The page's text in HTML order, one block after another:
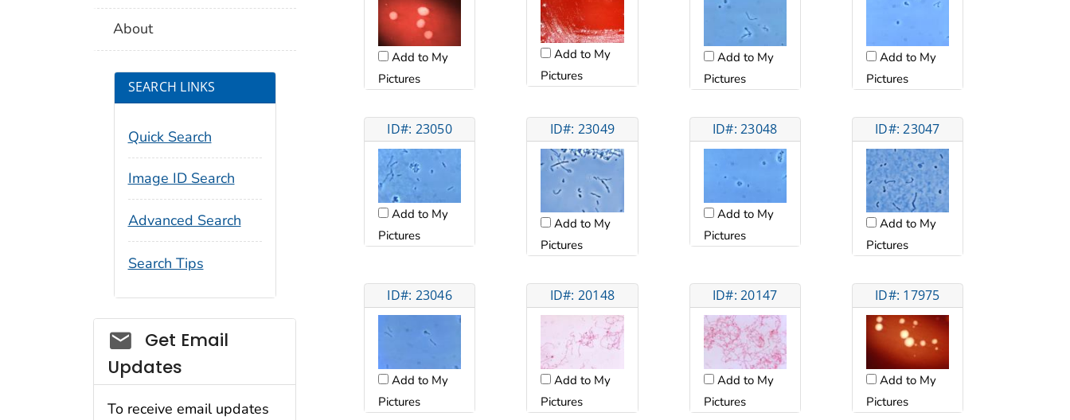
Add to My
Pictures
Add to My
Pictures
Add to My
Pictures
Add to My
Pictures
ID#: 23050
Add to My
Pictures
ID#: 23049
Add to My
Pictures
ID#: 23048
Add to My
Pictures
ID#: 23047
Add to My
Pictures
ID#: 23046
Add to My
Pictures
ID#: 20148
Add to My
Pictures
ID#: 20147
Add to My
Pictures
ID#: 17975
Add to My
Pictures
About
SEARCH LINKS
Quick Search
Image ID Search
Advanced Search
Search Tips
Social_govd
Get Email
Updates
To receive email updates